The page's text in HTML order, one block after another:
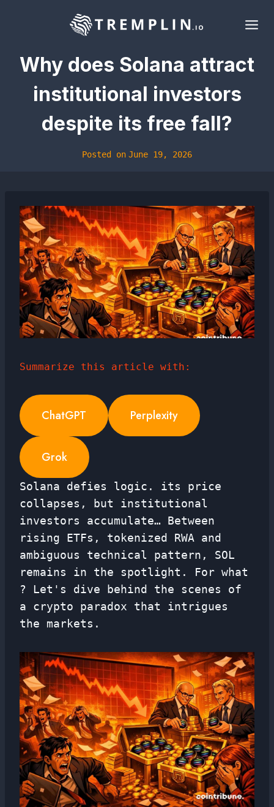
Why does Solana attract
institutional investors
despite its free fall?
Posted on June 19, 2026
Summarize this article with:
ChatGPT Perplexity
Grok
Solana defies logic. its price
collapses, but institutional
investors accumulate… Between
rising ETFs, tokenized RWA and
ambiguous technical pattern, SOL
remains in the spotlight. For what
? Let's dive behind the scenes of
a crypto paradox that intrigues
the markets.